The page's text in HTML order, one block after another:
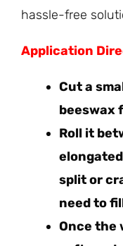
hassle-free
Application
Cut a
beeswax
Roll it
split or
need to
Once the